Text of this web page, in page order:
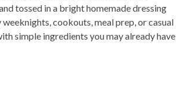
tossed in a bright homemade dressing
cookouts, meal prep, or casual
simple ingredients you may already have